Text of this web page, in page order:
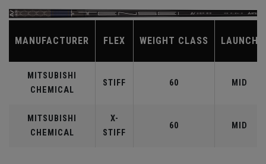
MANUFACTURER FLEX WEIGHT CLASS LAUNCH
MITSUBISHI
CHEMICAL
STIFF 60 MID
MITSUBISHI
CHEMICAL
X-
STIFF
60 MID